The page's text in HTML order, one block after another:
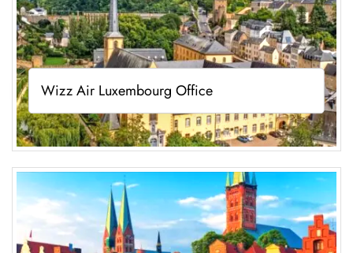
Wizz Air Luxembourg Office